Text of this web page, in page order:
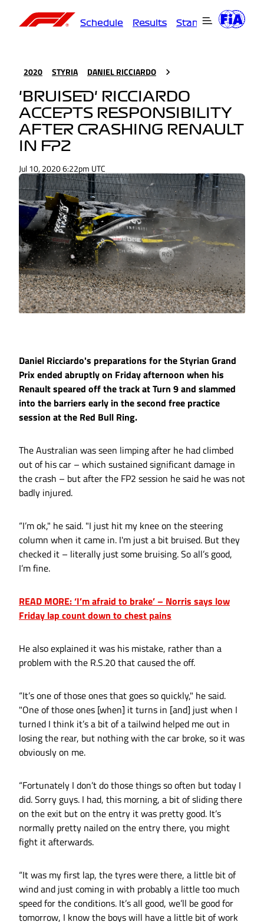
Schedule Results Standings
2020 STYRIA DANIEL RICCIARDO
'BRUISED' RICCIARDO
ACCEPTS RESPONSIBILITY
AFTER CRASHING RENAULT
IN FP2
Jul 10, 2020 6:22pm UTC
Daniel Ricciardo's preparations for the Styrian Grand
Prix ended abruptly on Friday afternoon when his
Renault speared off the track at Turn 9 and slammed
into the barriers early in the second free practice
session at the Red Bull Ring.
The Australian was seen limping after he had climbed
out of his car – which sustained significant damage in
the crash – but after the FP2 session he said he was not
badly injured.
“I’m ok," he said. "I just hit my knee on the steering
column when it came in. I'm just a bit bruised. But they
checked it – literally just some bruising. So all’s good,
I’m fine.
READ MORE: ‘I’m afraid to brake’ – Norris says low
Friday lap count down to chest pains
He also explained it was his mistake, rather than a
problem with the R.S.20 that caused the off.
“It’s one of those ones that goes so quickly," he said.
"One of those ones [when] it turns in [and] just when I
turned I think it’s a bit of a tailwind helped me out in
losing the rear, but nothing with the car broke, so it was
obviously on me.
“Fortunately I don’t do those things so often but today I
did. Sorry guys. I had, this morning, a bit of sliding there
on the exit but on the entry it was pretty good. It’s
normally pretty nailed on the entry there, you might
fight it afterwards.
“It was my first lap, the tyres were there, a little bit of
wind and just coming in with probably a little too much
speed for the conditions. It’s all good, we’ll be good for
tomorrow, I know the boys will have a little bit of work